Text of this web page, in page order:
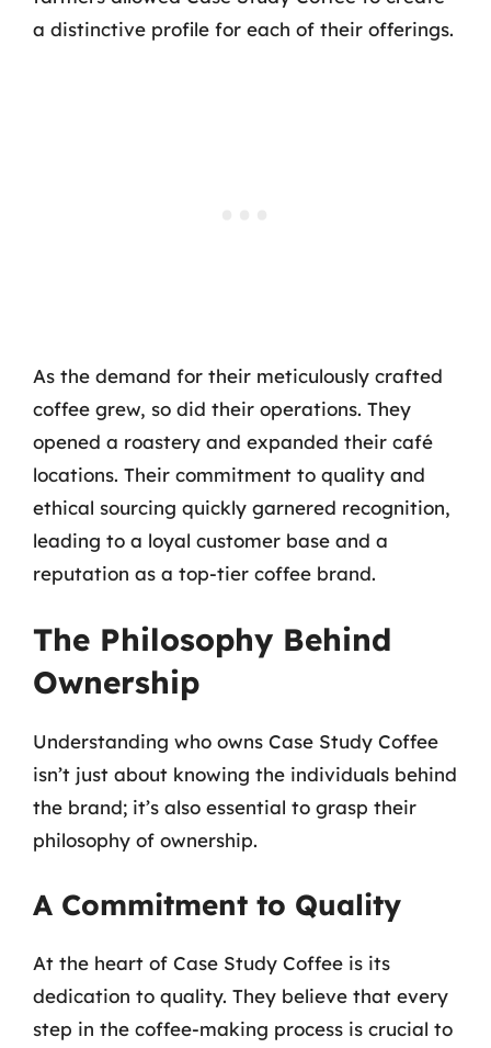
a distinctive profile for each of their offerings.
As the demand for their meticulously crafted
coffee grew, so did their operations. They
opened a roastery and expanded their café
locations. Their commitment to quality and
ethical sourcing quickly garnered recognition,
leading to a loyal customer base and a
reputation as a top-tier coffee brand.
The Philosophy Behind
Ownership
Understanding who owns Case Study Coffee
isn’t just about knowing the individuals behind
the brand; it’s also essential to grasp their
philosophy of ownership.
A Commitment to Quality
At the heart of Case Study Coffee is its
dedication to quality. They believe that every
step in the coffee-making process is crucial to